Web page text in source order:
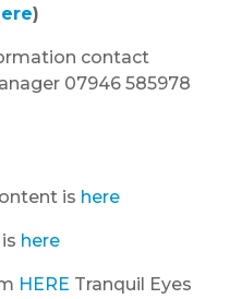
)
contact
07946 585978
is here
here
HERE Tranquil Eyes